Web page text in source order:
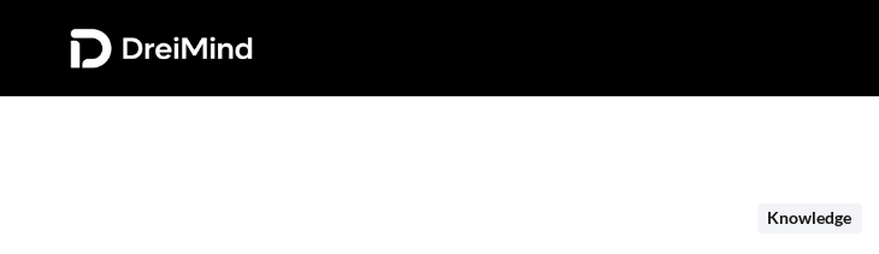
Knowledge